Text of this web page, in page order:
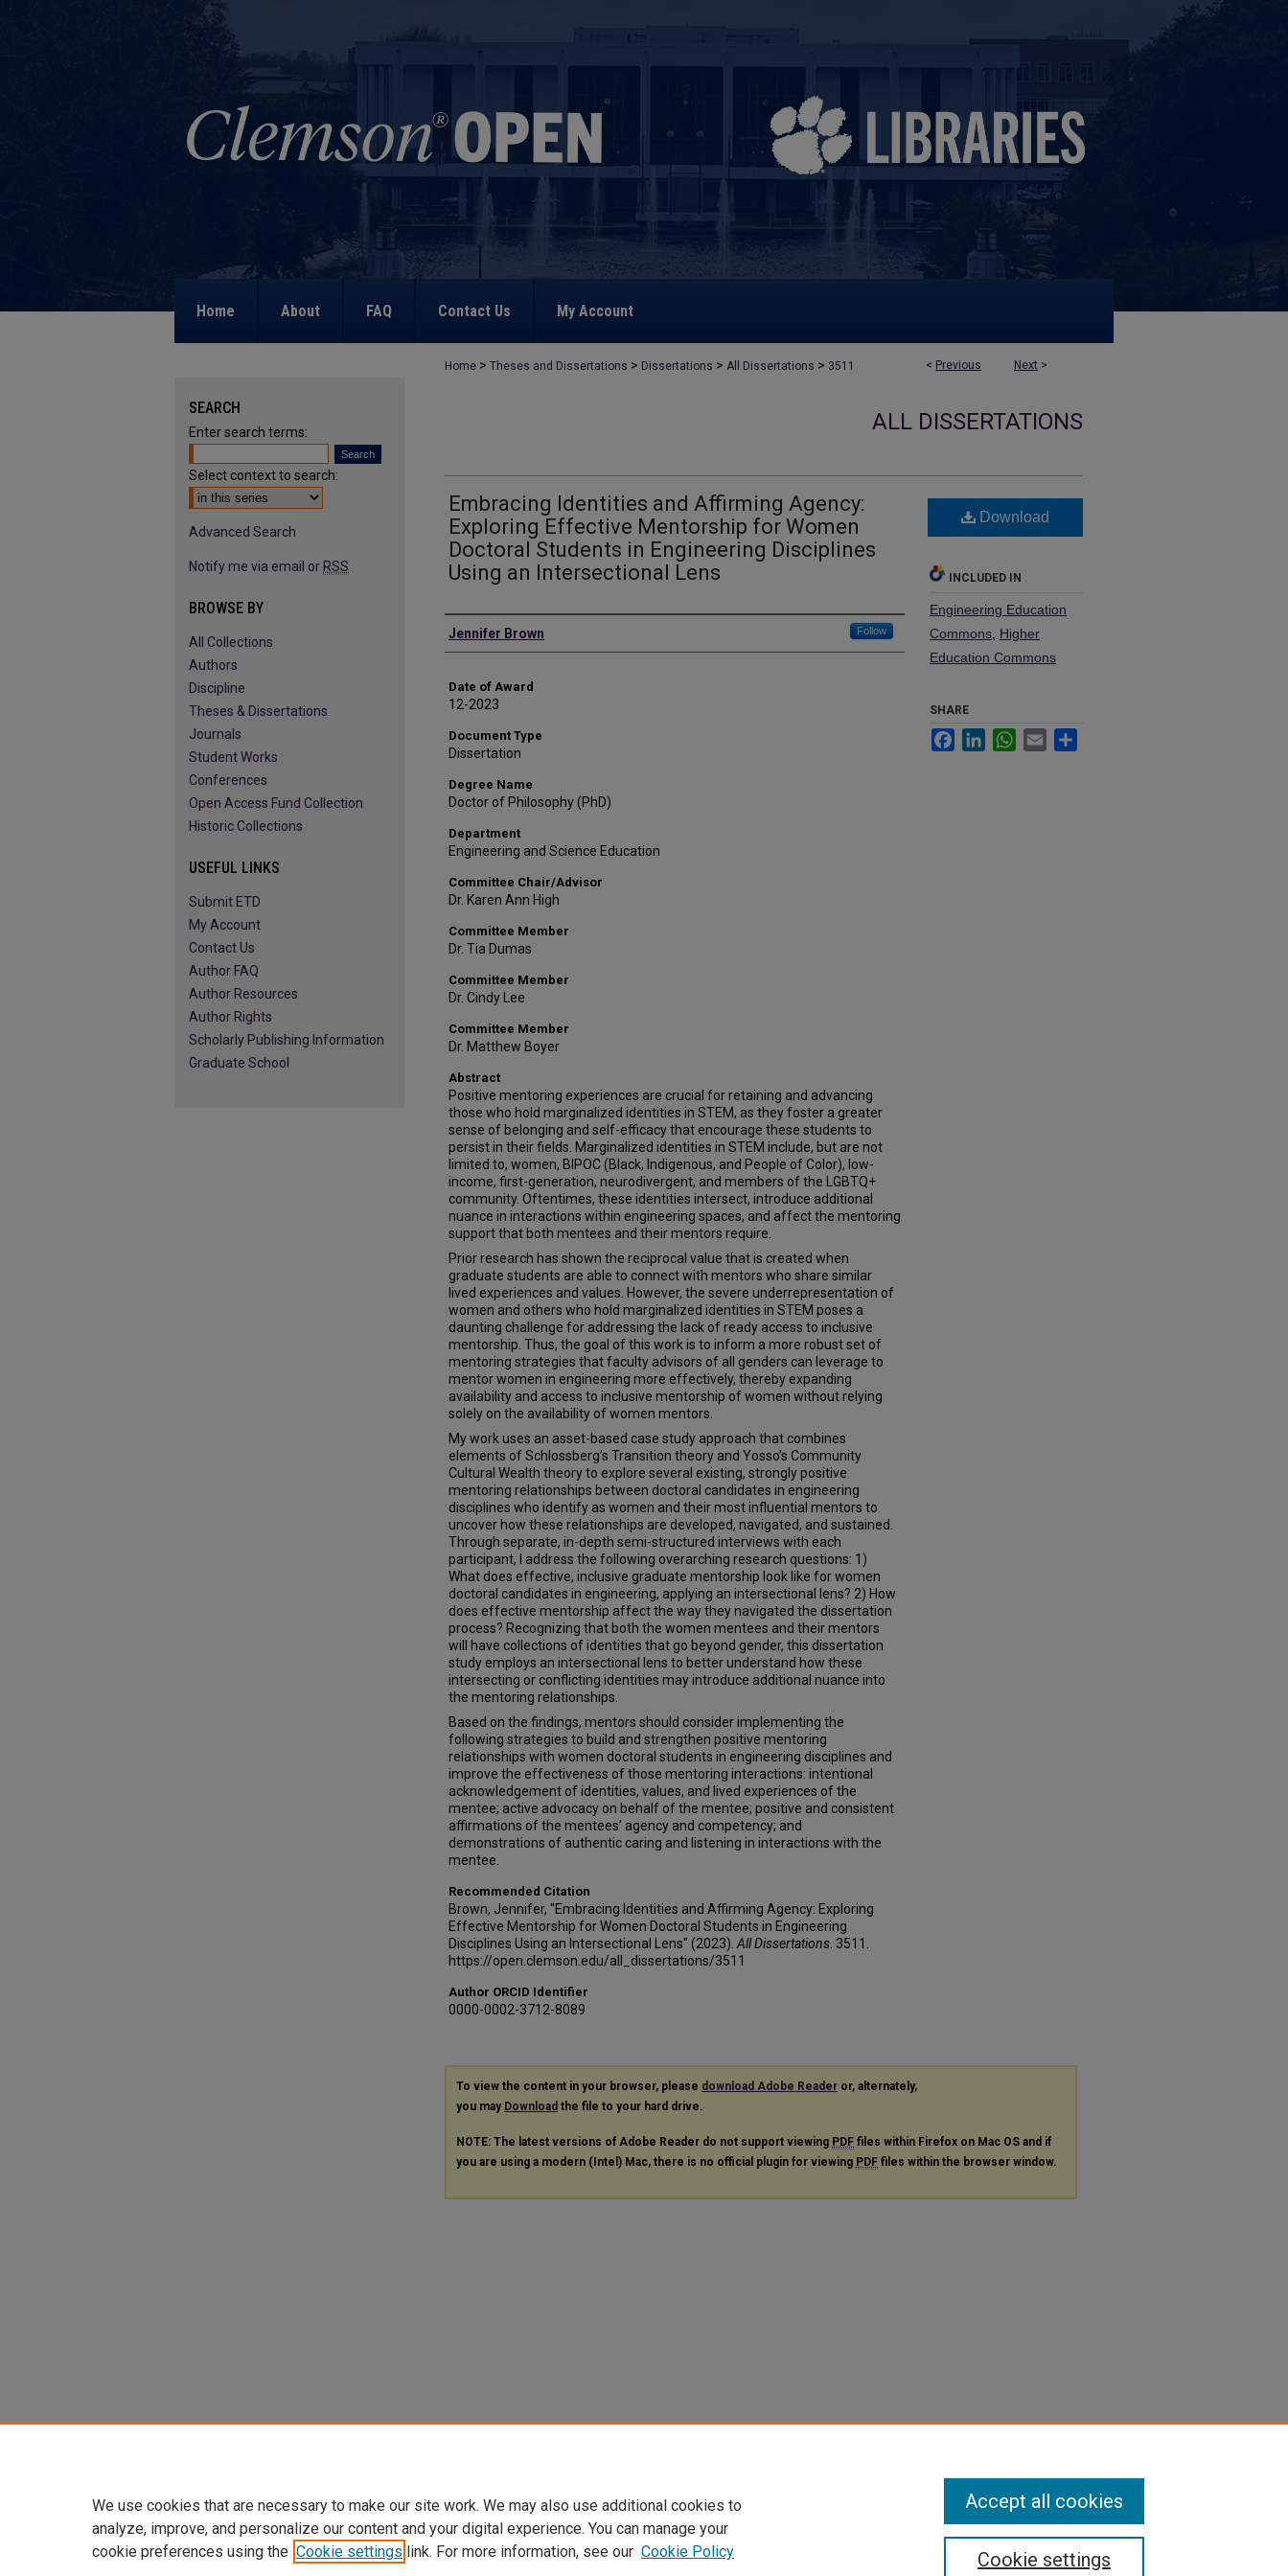
Home About FAQ Contact Us My Account
< Previous Next >
Home > Theses and Dissertations > Dissertations > All Dissertations > 3511
ALL DISSERTATIONS
Embracing Identities and Affirming Agency:
Exploring Effective Mentorship for Women
Doctoral Students in Engineering Disciplines
Using an Intersectional Lens
Author
Jennifer Brown Follow
Date of Award
12-2023
Document Type
Dissertation
Degree Name
Doctor of Philosophy (PhD)
Department
Engineering and Science Education
Committee Chair/Advisor
Dr. Karen Ann High
Committee Member
Dr. Tia Dumas
Committee Member
Dr. Cindy Lee
Committee Member
Dr. Matthew Boyer
Abstract
Positive mentoring experiences are crucial for retaining and advancing
those who hold marginalized identities in STEM, as they foster a greater
sense of belonging and self-efficacy that encourage these students to
persist in their fields. Marginalized identities in STEM include, but are not
limited to, women, BIPOC (Black, Indigenous, and People of Color), low-
income, first-generation, neurodivergent, and members of the LGBTQ+
community. Oftentimes, these identities intersect, introduce additional
nuance in interactions within engineering spaces, and affect the mentoring
support that both mentees and their mentors require.
Prior research has shown the reciprocal value that is created when
graduate students are able to connect with mentors who share similar
lived experiences and values. However, the severe underrepresentation of
women and others who hold marginalized identities in STEM poses a
daunting challenge for addressing the lack of ready access to inclusive
mentorship. Thus, the goal of this work is to inform a more robust set of
mentoring strategies that faculty advisors of all genders can leverage to
mentor women in engineering more effectively, thereby expanding
availability and access to inclusive mentorship of women without relying
solely on the availability of women mentors.
My work uses an asset-based case study approach that combines
elements of Schlossberg’s Transition theory and Yosso’s Community
Cultural Wealth theory to explore several existing, strongly positive
mentoring relationships between doctoral candidates in engineering
disciplines who identify as women and their most influential mentors to
uncover how these relationships are developed, navigated, and sustained.
Through separate, in-depth semi-structured interviews with each
participant, I address the following overarching research questions: 1)
What does effective, inclusive graduate mentorship look like for women
doctoral candidates in engineering, applying an intersectional lens? 2) How
does effective mentorship affect the way they navigated the dissertation
process? Recognizing that both the women mentees and their mentors
will have collections of identities that go beyond gender, this dissertation
study employs an intersectional lens to better understand how these
intersecting or conflicting identities may introduce additional nuance into
the mentoring relationships.
Based on the findings, mentors should consider implementing the
following strategies to build and strengthen positive mentoring
relationships with women doctoral students in engineering disciplines and
improve the effectiveness of those mentoring interactions: intentional
acknowledgement of identities, values, and lived experiences of the
mentee; active advocacy on behalf of the mentee; positive and consistent
affirmations of the mentees’ agency and competency; and
demonstrations of authentic caring and listening in interactions with the
mentee.
Recommended Citation
Brown, Jennifer, "Embracing Identities and Affirming Agency: Exploring
Effective Mentorship for Women Doctoral Students in Engineering
Disciplines Using an Intersectional Lens" (2023). All Dissertations . 3511.
https://open.clemson.edu/all_dissertations/3511
Author ORCID Identifier
0000-0002-3712-8089
Download
INCLUDED IN
Engineering Education
Commons Higher
Education Commons
SHARE
FacebookLinkedInWhatsApp
Email
To view the content in your browser, please download Adobe Reader or, alternately,
you may Download the file to your hard drive.
NOTE: The latest versions of Adobe Reader do not support viewing PDF files within Firefox on Mac OS and if
you are using a modern (Intel) Mac, there is no official plugin for viewing PDF files within the browser window.
SEARCH
Enter search terms:
Select context to search:
Advanced Search
Notify me via email or RSS
BROWSE BY
All Collections
Authors
Discipline
Theses & Dissertations
Journals
Student Works
Conferences
Open Access Fund Collection
Historic Collections
USEFUL LINKS
Submit ETD
My Account
Contact Us
Author FAQ
Author Resources
Author Rights
Scholarly Publishing Information
Graduate School
We use cookies that are necessary to make our site work. We may also use additional cookies to
analyze, improve, and personalize our content and your digital experience. You can manage your
cookie preferences using the Cookie settings link. For more information, see our Cookie Policy Cookie settings
Accept all cookies